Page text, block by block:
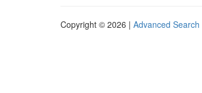
Copyright © 2026 | Advanced Search